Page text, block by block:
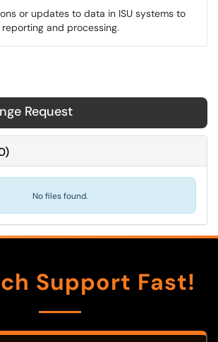
or updates to data in ISU systems to
and processing.
Request
)
No files found.
Support Fast!